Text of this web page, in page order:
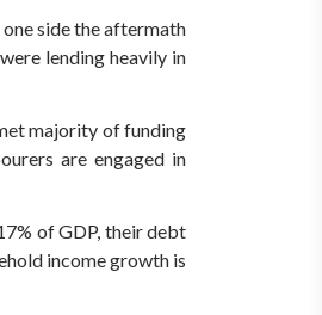
side the aftermath
lending heavily in
majority of funding
are engaged in
of GDP, their debt
income growth is